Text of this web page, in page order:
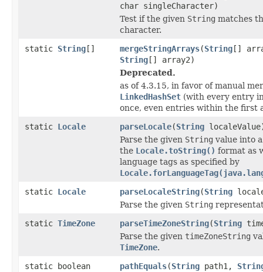
char singleCharacter)
Test if the given String matches
character.
static String[] mergeStringArrays(String[]
String[] array2)
Deprecated.
as of 4.3.15, in favor of manual
LinkedHashSet (with every entry
once, even entries within the first
static Locale parseLocale(String
Parse the given String value into
the Locale.toString() format as
language tags as specified by
static Locale parseLocaleString(String
Parse the given String
static TimeZone parseTimeZoneString(String
Parse the given timeZoneString
TimeZone.
static boolean
pathEquals(String path1,